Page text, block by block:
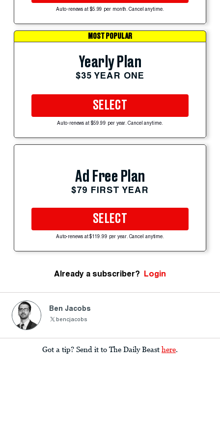
Auto-renews at $5.99 per month. Cancel anytime.
MOST POPULAR
Yearly Plan
$35 YEAR ONE
SELECT
Auto-renews at $59.99 per year. Cancel anytime.
Ad Free Plan
$79 FIRST YEAR
SELECT
Auto-renews at $119.99 per year. Cancel anytime.
Already a subscriber? Login
Ben Jacobs
bencjacobs
Got a tip? Send it to The Daily Beast here.